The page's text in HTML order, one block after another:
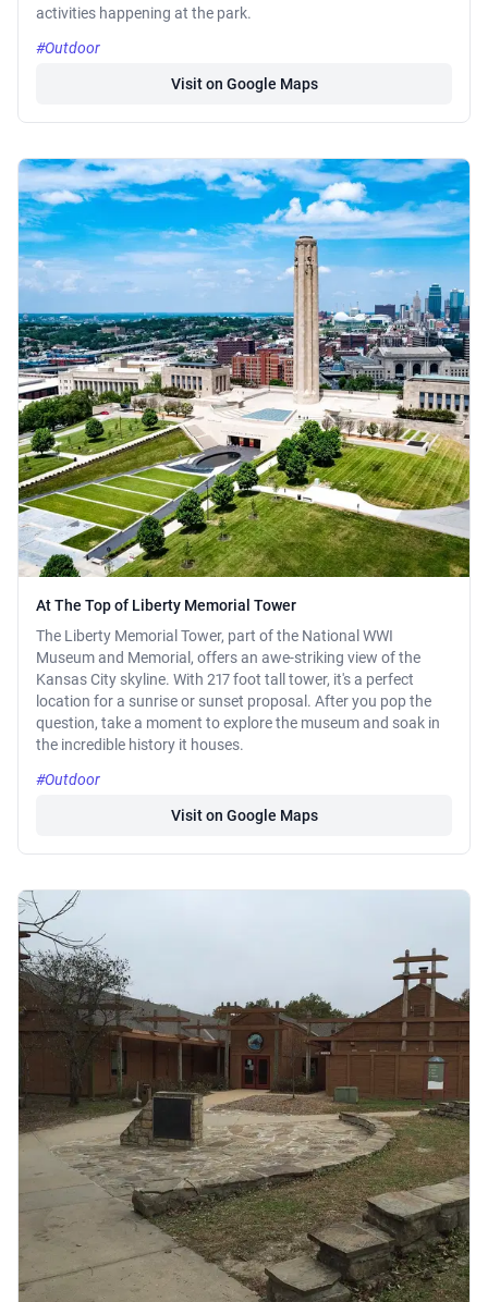
activities happening at the park.
#Outdoor
Visit on Google Maps
At The Top of Liberty Memorial Tower
The Liberty Memorial Tower, part of the National WWI
Museum and Memorial, offers an awe-striking view of the
Kansas City skyline. With 217 foot tall tower, it's a perfect
location for a sunrise or sunset proposal. After you pop the
question, take a moment to explore the museum and soak in
the incredible history it houses.
#Outdoor
Visit on Google Maps